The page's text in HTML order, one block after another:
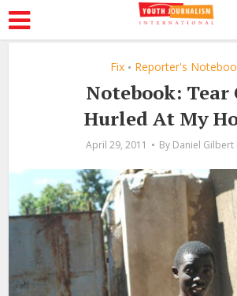
Fix • Reporter's
Notebook: Tear
Hurled At My
April 29, 2011 By Daniel Gilbert